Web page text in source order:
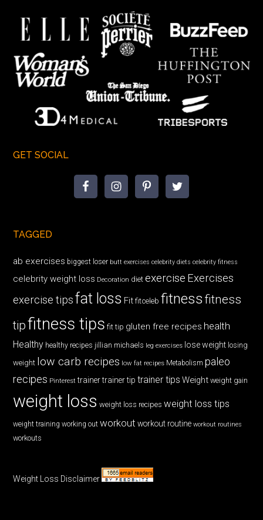
GET SOCIAL
TAGGED
ab exercises biggest loser butt exercises celebrity diets celebrity fitness
celebrity weight loss Decoration diet exercise Exercises
exercise tips fat loss Fit fitceleb fitnessfitness
tipfitness tips fit tip gluten free recipes health
Healthy healthy recipes jillian michaels leg exercises lose weight losing
weight low carb recipes low fat recipes Metabolism paleo
recipes Pinterest trainer trainer tip trainer tips Weight weight gain
weight loss weight loss recipes weight loss tips
weight training working out workout workout routine workout routines
workouts
Weight Loss Disclaimer